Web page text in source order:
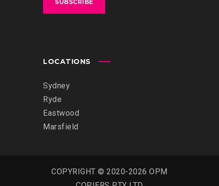
LOCATIONS
Sydney
Ryde
Eastwood
Marsfield
COPYRIGHT © 2020-2026 OPM